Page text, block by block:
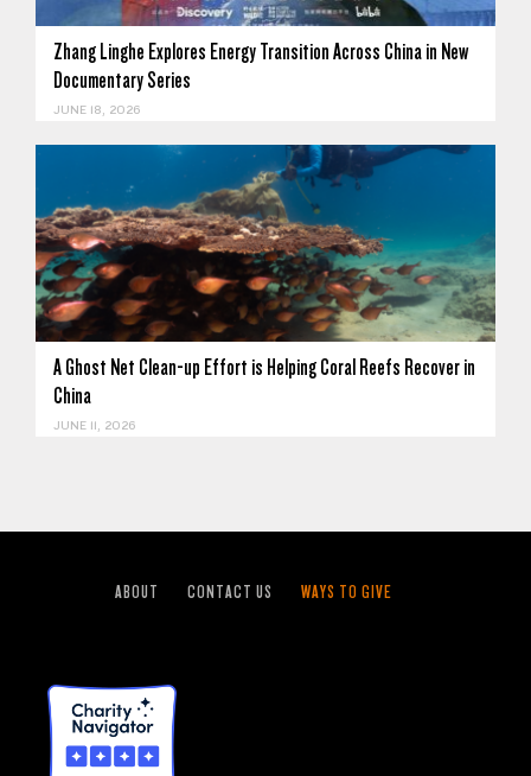
Zhang Linghe Explores Energy Transition Across China in New
Documentary Series
JUNE 18, 2026
A Ghost Net Clean-up Effort is Helping Coral Reefs Recover in
China
JUNE 11, 2026
ABOUT CONTACT US WAYS TO GIVE